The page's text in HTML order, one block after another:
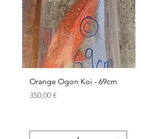
Orange Ogon Koi - 69cm
Prezzo
350,00 €